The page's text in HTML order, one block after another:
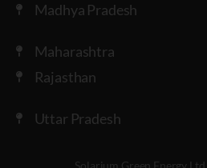
Madhya Pradesh
Maharashtra
Rajasthan
Uttar Pradesh